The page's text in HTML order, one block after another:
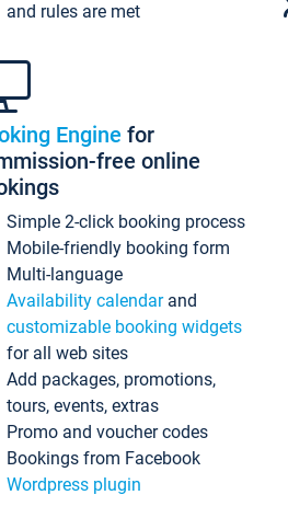
and rules are met
Engine for
free online
Simple 2-click booking process
Mobile-friendly booking form
Multi-language
Availability calendarand
customizable booking widgets
for all web sites
Add packages, promotions,
tours, events, extras
Promo and voucher codes
Bookings from Facebook
Wordpress plugin